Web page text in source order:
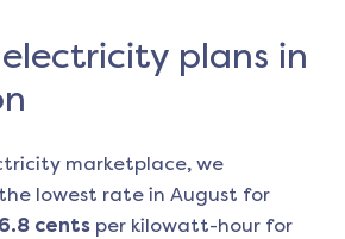
plans in
marketplace, we
lowest rate in August for
6.8 cents per kilowatt-hour for